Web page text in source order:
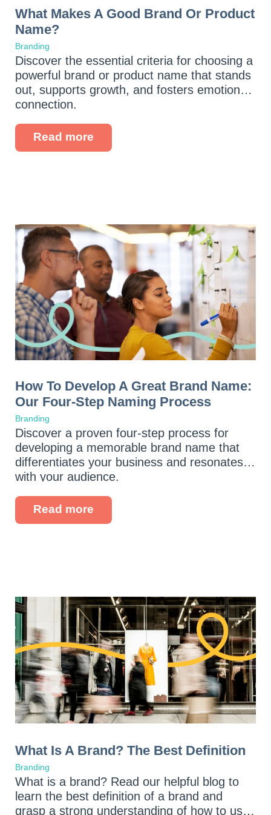
What Makes A Good Brand Or Product
Name?
Branding
Discover the essential criteria for choosing a
powerful brand or product name that stands
out, supports growth, and fosters emotional
connection.
Read more
How To Develop A Great Brand Name:
Our Four-Step Naming Process
Branding
Discover a proven four-step process for
developing a memorable brand name that
differentiates your business and resonates
with your audience.
Read more
What Is A Brand? The Best Definition
Branding
What is a brand? Read our helpful blog to
learn the best definition of a brand and
grasp a strong understanding of how to use